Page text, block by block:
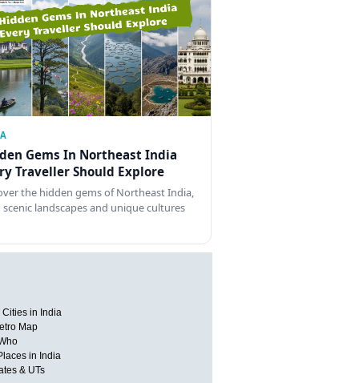
Gems In Northeast India
Traveller Should Explore
the hidden gems of Northeast India,
landscapes and unique cultures
Cities in India
Map
in India
& UTs